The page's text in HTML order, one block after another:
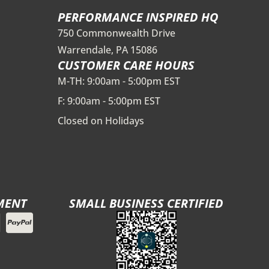
PERFORMANCE INSPIRED HQ
750 Commonwealth Drive
Warrendale, PA 15086
CUSTOMER CARE HOURS
M-TH: 9:00am - 5:00pm EST
F: 9:00am - 5:00pm EST
Closed on Holidays
SMALL BUSINESS CERTIFIED